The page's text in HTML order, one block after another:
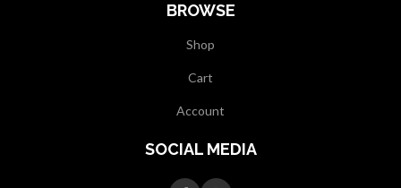
BROWSE
Shop
Cart
Account
SOCIAL MEDIA